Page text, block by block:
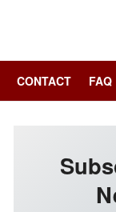
CONTACT FAQ